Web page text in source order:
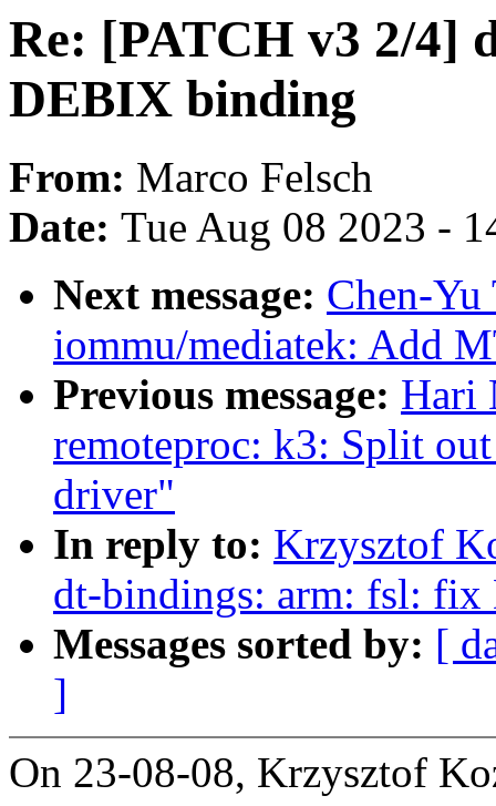
Re: [PATCH v3 2/4]
DEBIX binding
From: Marco Felsch
Date: Tue Aug 08 2023 -
Next message: Chen-
iommu/mediatek: Add
Previous message: Hari
remoteproc: k3: Split
driver"
In reply to: Krzysztof
dt-bindings: arm: fsl:
Messages sorted by: [
]
On 23-08-08, Krzysztof